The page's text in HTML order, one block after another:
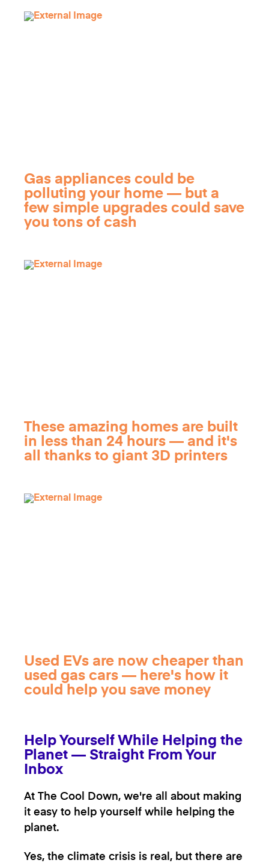
Gas appliances could be
polluting your home — but a
few simple upgrades could save
you tons of cash
These amazing homes are built
in less than 24 hours — and it's
all thanks to giant 3D printers
Used EVs are now cheaper than
used gas cars — here's how it
could help you save money
Help Yourself While Helping the
Planet — Straight From Your
Inbox
At The Cool Down, we're all about making
it easy to help yourself while helping the
planet.
Yes, the climate crisis is real, but there are